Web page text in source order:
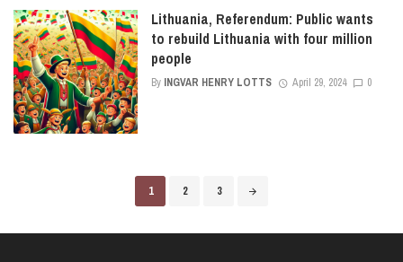
Lithuania, Referendum: Public wants
to rebuild Lithuania with four million
people
By INGVAR HENRY LOTTS April 29, 2024 0
1 2 3